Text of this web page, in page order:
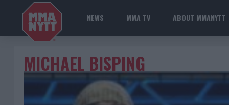
NEWS MMA TV ABOUT MMANYTT
MICHAEL BISPING